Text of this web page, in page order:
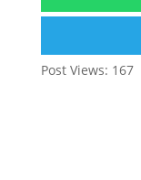
Post Views: 167